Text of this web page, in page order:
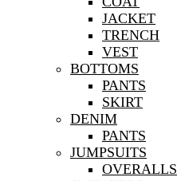
JACKET
TRENCH
VEST
BOTTOMS
PANTS
SKIRT
DENIM
PANTS
JUMPSUITS
OVERALLS